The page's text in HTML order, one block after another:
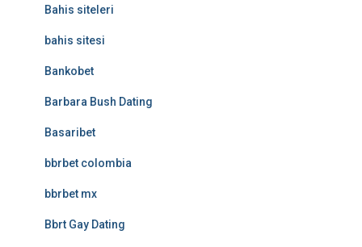
Bahis siteleri
bahis sitesi
Bankobet
Barbara Bush Dating
Basaribet
bbrbet colombia
bbrbet mx
Bbrt Gay Dating